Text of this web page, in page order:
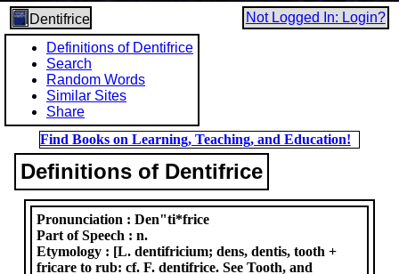
Dentifrice
Not Logged In: Login?
Definitions of Dentifrice
Search
Random Words
Similar Sites
Share
Find Books on Learning, Teaching, and Education!
Definitions of Dentifrice
Pronunciation :Den"ti*frice
Part of Speech :n.
Etymology : [L. dentifricium; dens, dentis, tooth +
fricare to rub: cf. F. dentifrice. See Tooth, and